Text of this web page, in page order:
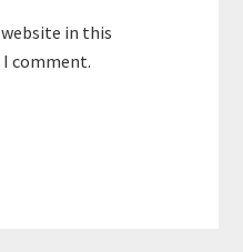
website in this
comment.